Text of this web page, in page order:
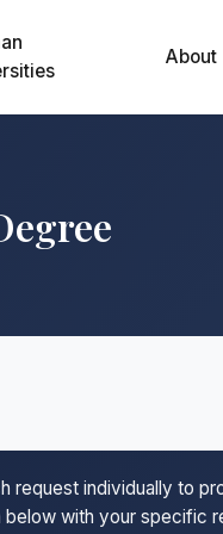
About
request individually to
with your specific